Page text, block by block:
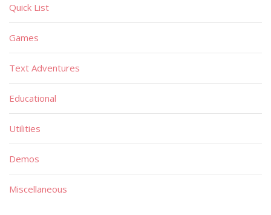
Quick List
Games
Text Adventures
Educational
Utilities
Demos
Miscellaneous